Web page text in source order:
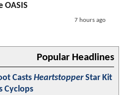
OASIS
7 hours ago
Popular Headlines
Casts HeartstopperStar Kit
Cyclops